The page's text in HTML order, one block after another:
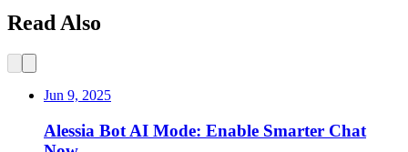
Read Also
Jun 9, 2025
Alessia Bot AI Mode: Enable Smarter Chat